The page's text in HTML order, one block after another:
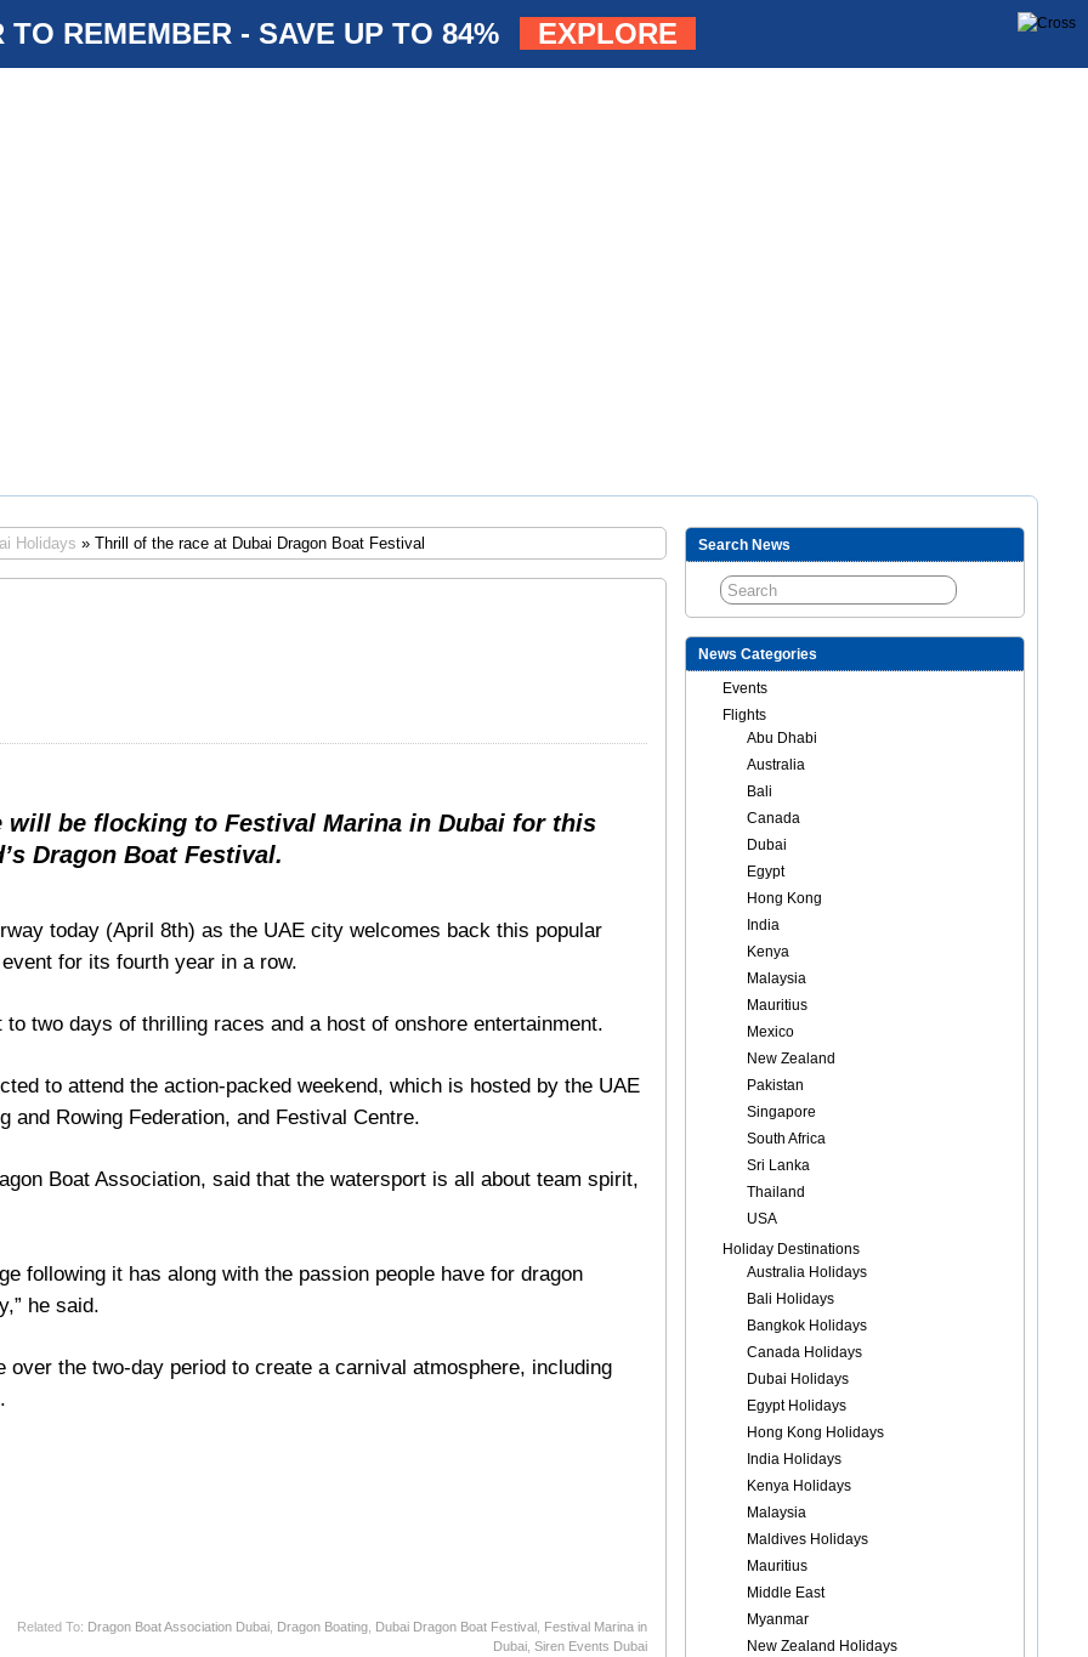
TO REMEMBER - SAVE UP TO 84% EXPLORE
Holidays » Thrill of the race at Dubai Dragon Boat Festival
be flocking to Festival Marina in Dubai for this
Dragon Boat Festival.
today (April 8th) as the UAE city welcomes back this popular
for its fourth year in a row.
two days of thrilling races and a host of onshore entertainment.
to attend the action-packed weekend, which is hosted by the UAE
and Rowing Federation, and Festival Centre.
Boat Association, said that the watersport is all about team spirit,
following it has along with the passion people have for dragon
he said.
the two-day period to create a carnival atmosphere, including
Related To: Dragon Boat Association Dubai Dragon Boating Dubai Dragon Boat Festival
Festival Marina in
Dubai Siren Events Dubai
Search News
News Categories
Events
Flights
Abu Dhabi
Australia
Bali
Canada
Dubai
Egypt
Hong Kong
India
Kenya
Malaysia
Mauritius
Mexico
New Zealand
Pakistan
Singapore
South Africa
Sri Lanka
Thailand
USA
Holiday Destinations
Australia Holidays
Bali Holidays
Bangkok Holidays
Canada Holidays
Dubai Holidays
Egypt Holidays
Hong Kong Holidays
India Holidays
Kenya Holidays
Malaysia
Maldives Holidays
Mauritius
Middle East
Myanmar
New Zealand Holidays